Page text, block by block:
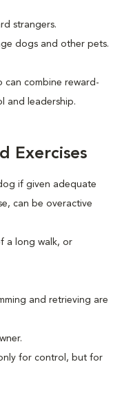
strangers.
dogs and other pets.
can combine reward-
and leadership.
Exercises
if given adequate
can be overactive
a long walk, or
and retrieving are
for control, but for